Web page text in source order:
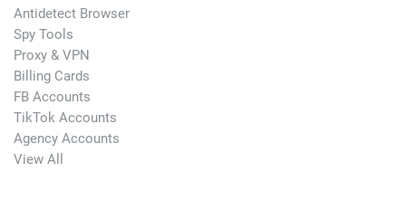
Antidetect Browser
Spy Tools
Proxy & VPN
Billing Cards
FB Accounts
TikTok Accounts
Agency Accounts
View All